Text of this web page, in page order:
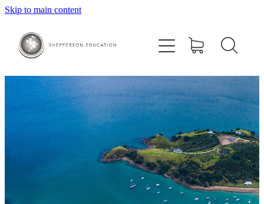
Skip to main content
Home
About
Courses
Ora Study Club